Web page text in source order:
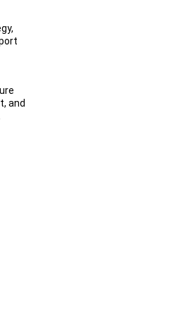
and